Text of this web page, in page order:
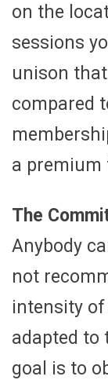
on the
sessions
unison that
compared
a premium
The
Anybody
not
intensity
adapted to
goal is to